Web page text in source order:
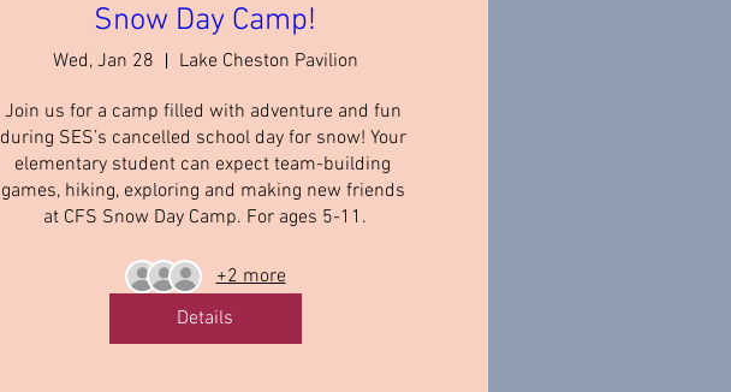
Snow Day Camp!
Wed, Jan 28 Lake Cheston Pavilion
Join us for a camp filled with adventure and fun
during SES’s cancelled school day for snow! Your
elementary student can expect team-building
games, hiking, exploring and making new friends
at CFS Snow Day Camp. For ages 5-11.
+2 more
Details